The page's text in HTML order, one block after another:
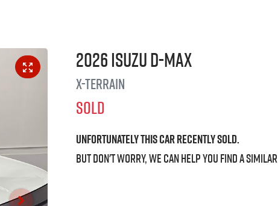
2026IsuzuD-MAX
X-TERRAIN
SOLD
Unfortunately thiscarrecently sold.
But don't worry, we can help you find a similar